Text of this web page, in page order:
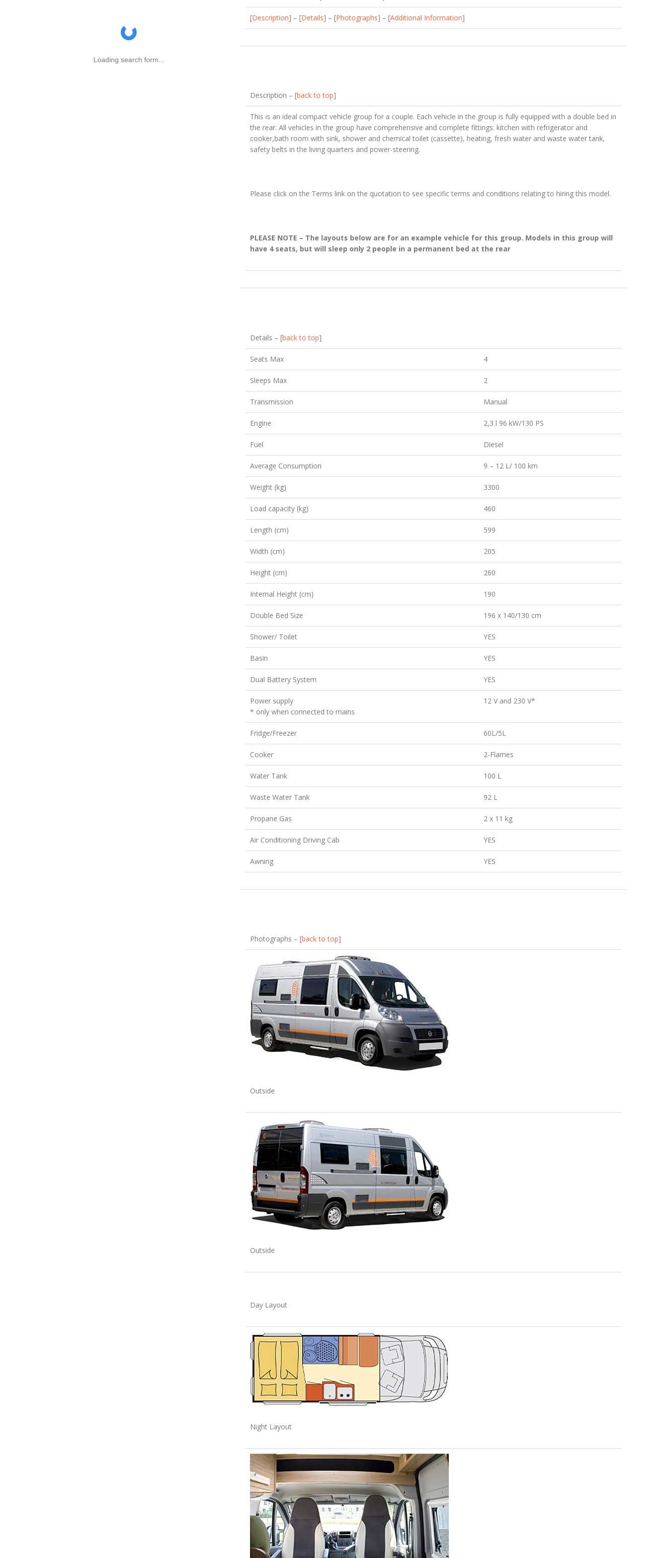
[Description] – [Details] – [Photographs] – [Additional Information]
Description – [back to top]
This is an ideal compact vehicle group for a couple. Each vehicle in the group is fully equipped with a double bed in
the rear. All vehicles in the group have comprehensive and complete fittings: kitchen with refrigerator and
cooker,bath room with sink, shower and chemical toilet (cassette), heating, fresh water and waste water tank,
safety belts in the living quarters and power-steering.
Please click on the Terms link on the quotation to see specific terms and conditions relating to hiring this model.
PLEASE NOTE – The layouts below are for an example vehicle for this group. Models in this group will
have 4 seats, but will sleep only 2 people in a permanent bed at the rear
Details – [back to top]
Seats Max 4
Sleeps Max 2
Transmission Manual
Engine 2,3 l 96 kW/130 PS
Fuel Diesel
Average Consumption 9 – 12 L/ 100 km
Weight (kg) 3300
Load capacity (kg) 460
Length (cm) 599
Width (cm) 205
Height (cm) 260
Internal Height (cm) 190
Double Bed Size 196 x 140/130 cm
Shower/ Toilet YES
Basin YES
Dual Battery System YES
Power supply
* only when connected to mains
12 V and 230 V*
Fridge/Freezer 60L/5L
Cooker 2-Flames
Water Tank 100 L
Waste Water Tank 92 L
Propane Gas 2 x 11 kg
Air Conditioning Driving Cab YES
Awning YES
Photographs – [back to top]
Outside
Outside
Day Layout
Night Layout
Loading search form...